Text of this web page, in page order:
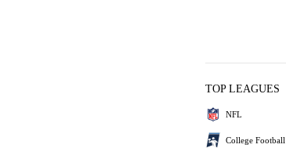
TOP LEAGUES
NFL
College Football